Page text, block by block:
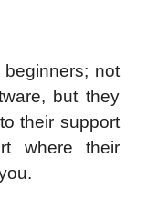
not
but they
their support
where their